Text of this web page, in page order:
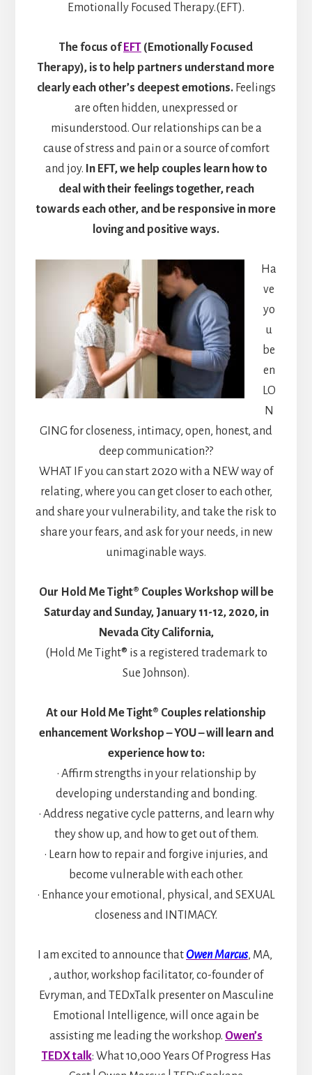
Emotionally Focused Therapy.(EFT).
The focus of EFT (Emotionally Focused
Therapy), is to help partners understand more
clearly each other’s deepest emotions.Feelings
are often hidden, unexpressed or
misunderstood. Our relationships can be a
cause of stress and pain or a source of comfort
and joy. In EFT, we help couples learn how to
deal with their feelings together, reach
towards each other, and be responsive in more
loving and positive ways.
Ha
ve
yo
u
be
en
LO
N
GING for closeness, intimacy, open, honest, and
deep communication??
WHAT IF you can start 2020 with a NEW way of
relating, where you can get closer to each other,
and share your vulnerability, and take the risk to
share your fears, and ask for your needs, in new
unimaginable ways.
Our Hold Me Tight® Couples Workshop will be
Saturday and Sunday, January 11-12, 2020, in
Nevada City California,
(Hold Me Tight® is a registered trademark to
Sue Johnson).
At our Hold Me Tight® Couples relationship
enhancement Workshop – YOU – will learn and
experience how to:
• Affirm strengths in your relationship by
developing understanding and bonding.
• Address negative cycle patterns, and learn why
they show up, and how to get out of them.
• Learn how to repair and forgive injuries, and
become vulnerable with each other.
• Enhance your emotional, physical, and SEXUAL
closeness and INTIMACY.
I am excited to announce thatOwen Marcus, MA,
, author, workshop facilitator, co-founder of
Evryman, and TEDxTalk presenter on Masculine
Emotional Intelligence, will once again be
assisting me leading the workshop. Owen’s
TEDX talk: What 10,000 Years Of Progress Has